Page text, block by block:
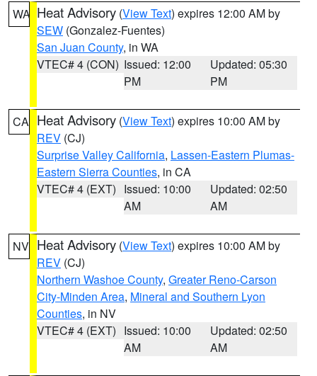
WA Heat Advisory (View Text) expires 12:00 AM by
SEW (Gonzalez-Fuentes)
San Juan County, in WA
VTEC# 4 (CON) Issued: 12:00
PM
Updated: 05:30
PM
CA Heat Advisory (View Text) expires 10:00 AM by
REV (CJ)
Surprise Valley California, Lassen-Eastern Plumas-
Eastern Sierra Counties, in CA
VTEC# 4 (EXT) Issued: 10:00
AM
Updated: 02:50
AM
NV Heat Advisory (View Text) expires 10:00 AM by
REV (CJ)
Northern Washoe County, Greater Reno-Carson
City-Minden Area, Mineral and Southern Lyon
Counties, in NV
VTEC# 4 (EXT) Issued: 10:00
AM
Updated: 02:50
AM